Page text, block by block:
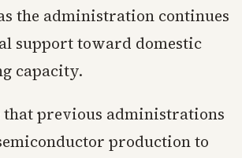
the administration continues
support toward domestic
capacity.
previous administrations
production to